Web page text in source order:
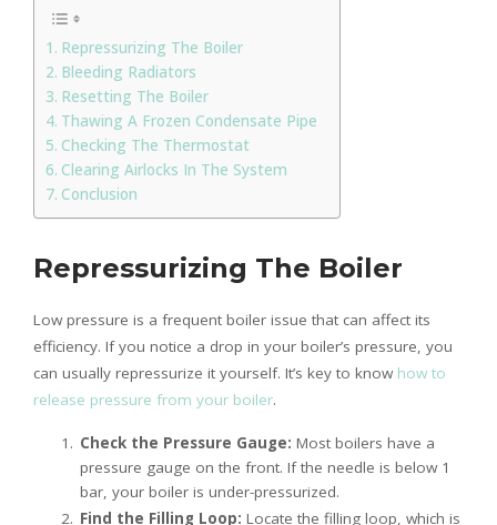
Repressurizing The Boiler
Bleeding Radiators
Resetting The Boiler
Thawing A Frozen Condensate Pipe
Checking The Thermostat
Clearing Airlocks In The System
Conclusion
Repressurizing The Boiler
Low pressure is a frequent boiler issue that can affect its
efficiency. If you notice a drop in your boiler’s pressure, you
can usually repressurize it yourself. It’s key to know how to
release pressure from your boiler.
Check the Pressure Gauge: Most boilers have a
pressure gauge on the front. If the needle is below 1
bar, your boiler is under-pressurized.
Find the Filling Loop: Locate the filling loop, which is